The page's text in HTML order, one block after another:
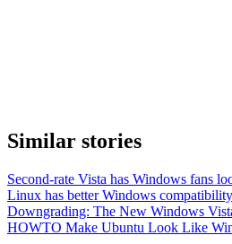
Similar stories
Second-rate Vista has Windows fans
Linux has better Windows
Downgrading: The New Windows
HOWTO Make Ubuntu Look Like